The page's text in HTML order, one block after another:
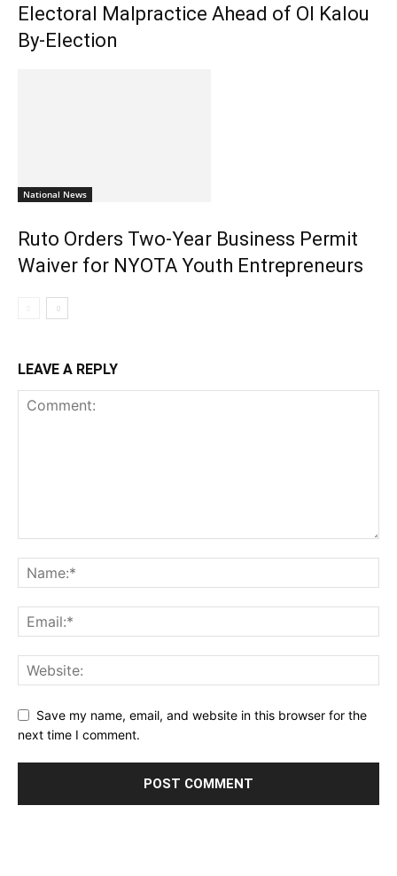
Electoral Malpractice Ahead of Ol Kalou
By-Election
National News
Ruto Orders Two-Year Business Permit
Waiver for NYOTA Youth Entrepreneurs
LEAVE A REPLY
Save my name, email, and website in this browser for the
next time I comment.